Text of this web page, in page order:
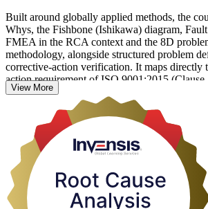
Built around globally applied methods, the
Whys, the Fishbone (Ishikawa) diagram,
FMEA in the RCA context and the 8D
methodology, alongside structured problem
corrective-action verification. It maps directly
action requirement of ISO 9001:2015
phase of Six Sigma, so what you learn applies
operations, safety and maintenance work.
For teams across Mozambique's mining,
services sectors, RCA is fast becoming a core
Whether you investigate production defects,
service failures, this training gives you a
problems precisely and eliminate their causes
practical problem-solving with Invensis
it the next working day.
View More